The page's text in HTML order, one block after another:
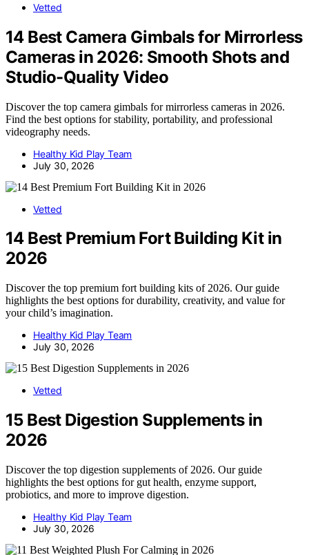
Vetted
14 Best Camera Gimbals for Mirrorless
Cameras in 2026: Smooth Shots and
Studio-Quality Video
Discover the top camera gimbals for mirrorless cameras in 2026.
Find the best options for stability, portability, and professional
videography needs.
Healthy Kid Play Team
July 30, 2026
Vetted
14 Best Premium Fort Building Kit in
2026
Discover the top premium fort building kits of 2026. Our guide
highlights the best options for durability, creativity, and value for
your child’s imagination.
Healthy Kid Play Team
July 30, 2026
Vetted
15 Best Digestion Supplements in
2026
Discover the top digestion supplements of 2026. Our guide
highlights the best options for gut health, enzyme support,
probiotics, and more to improve digestion.
Healthy Kid Play Team
July 30, 2026